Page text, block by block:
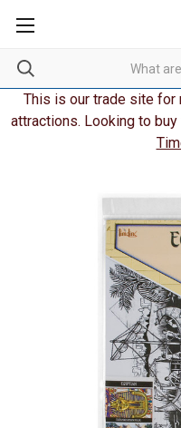
This is our trade site
attractions. Looking to